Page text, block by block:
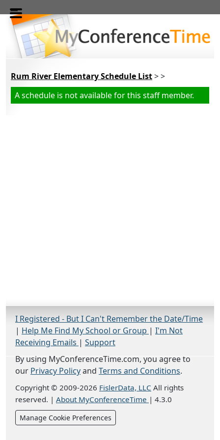
Skip to main content
Rum River Elementary Schedule List> >
A schedule is not available for this staff member.
I Registered - But I Can't Remember the Date/Time
| Help Me Find My School or Group | I'm Not
Receiving Emails | Support
By using MyConferenceTime.com, you agree to
our Privacy Policyand Terms and Conditions.
Copyright © 2009-2026 FislerData, LLC All rights
reserved. | About MyConferenceTime | 4.3.0
Manage Cookie Preferences